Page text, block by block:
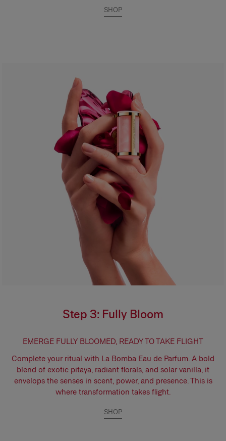
SHOP
Step 3: Fully Bloom
EMERGE FULLY BLOOMED, READY TO TAKE FLIGHT
Complete your ritual with La Bomba Eau de Parfum. A bold
blend of exotic pitaya, radiant florals, and solar vanilla, it
envelops the senses in scent, power, and presence. This is
where transformation takes flight.
SHOP